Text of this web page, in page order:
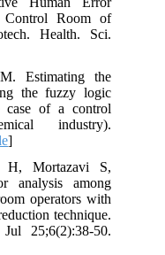
Room of
Health. Sci.
Estimating the
the fuzzy logic
case of a control
industry).
]
H, Mortazavi S,
analysis among
operators with
technique.
25;6(2):38-50.